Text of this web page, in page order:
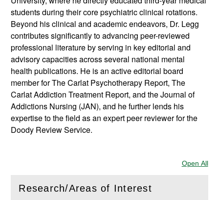
students during their core psychiatric clinical rotations.
Beyond his clinical and academic endeavors, Dr. Legg
contributes significantly to advancing peer-reviewed
professional literature by serving in key editorial and
advisory capacities across several national mental
health publications. He is an active editorial board
member for The Carlat Psychotherapy Report, The
Carlat Addiction Treatment Report, and the Journal of
Addictions Nursing (JAN), and he further lends his
expertise to the field as an expert peer reviewer for the
Doody Review Service.
Open All
Research/Areas of Interest
( Openthis section)